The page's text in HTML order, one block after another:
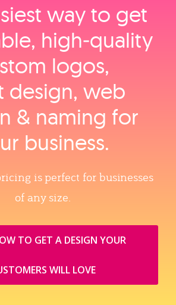
way to get
high‑quality
logos,
design, web
& naming for
business.
is perfect for businesses
of any size.
TO GET A DESIGN YOUR
WILL LOVE